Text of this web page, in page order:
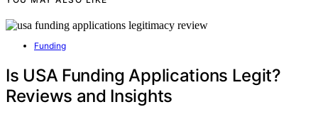
Funding
Is USA Funding Applications Legit?
Reviews and Insights